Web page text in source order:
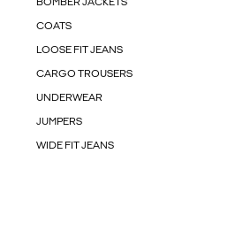
BOMBER JACKETS
COATS
LOOSE FIT JEANS
CARGO TROUSERS
UNDERWEAR
JUMPERS
WIDE FIT JEANS